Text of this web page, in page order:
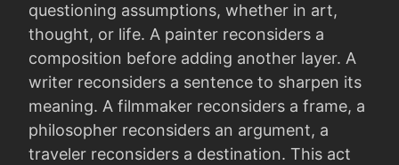
questioning assumptions, whether in art,
thought, or life. A painter reconsiders a
composition before adding another layer. A
writer reconsiders a sentence to sharpen its
meaning. A filmmaker reconsiders a frame, a
philosopher reconsiders an argument, a
traveler reconsiders a destination. This act